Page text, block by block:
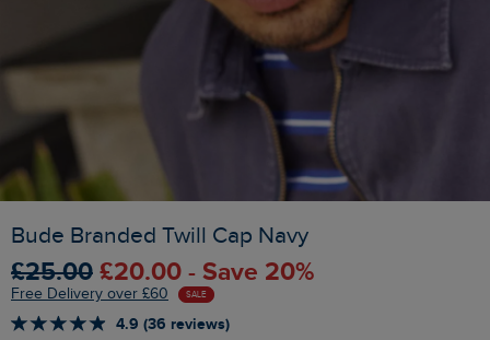
Bude Branded Twill Cap Navy
£25.00 £20.00 - Save 20%
Free Delivery over £60 SALE
4.9 (36 reviews)